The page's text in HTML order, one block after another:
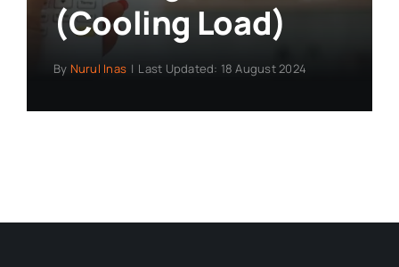
(Cooling Load)
By Nurul Inas | Last Updated: 18 August 2024